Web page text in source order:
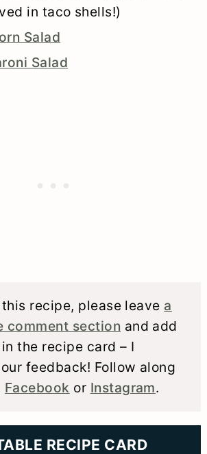
in taco shells!)
Salad
Salad
recipe, please leave a
comment section and add
the recipe card – I
feedback! Follow along
Facebook or Instagram.
RECIPE CARD